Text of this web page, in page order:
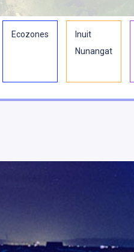
Ecozones
Inuit
Nunangat